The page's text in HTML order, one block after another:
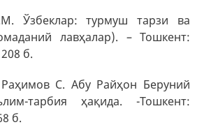
Ўзбеклар: турмуш тарзи ва
лавҳалар). – Тошкент:
б.
С. Абу Райҳон Беруний
тарбия ҳақида. -Тошкент:
б.